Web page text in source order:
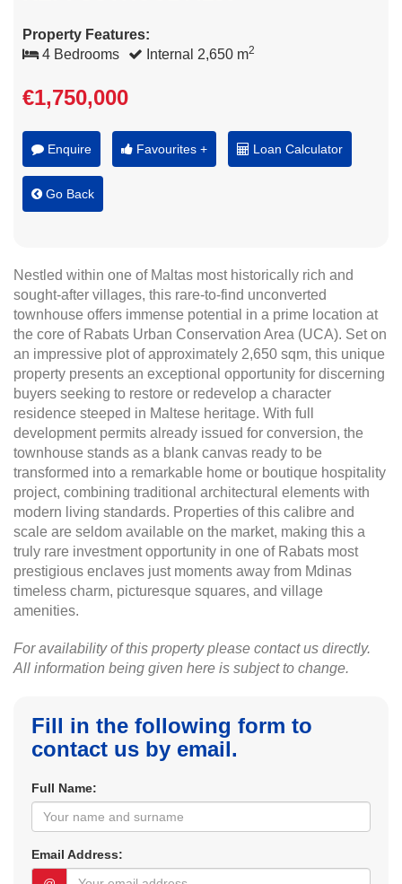
Property Features:
4 Bedrooms
Internal 2,650 m2
€1,750,000
Enquire Favourites + Loan Calculator
Go Back
Nestled within one of Maltas most historically rich and
sought-after villages, this rare-to-find unconverted
townhouse offers immense potential in a prime location at
the core of Rabats Urban Conservation Area (UCA). Set on
an impressive plot of approximately 2,650 sqm, this unique
property presents an exceptional opportunity for discerning
buyers seeking to restore or redevelop a character
residence steeped in Maltese heritage. With full
development permits already issued for conversion, the
townhouse stands as a blank canvas ready to be
transformed into a remarkable home or boutique hospitality
project, combining traditional architectural elements with
modern living standards. Properties of this calibre and
scale are seldom available on the market, making this a
truly rare investment opportunity in one of Rabats most
prestigious enclaves just moments away from Mdinas
timeless charm, picturesque squares, and village
amenities.
For availability of this property please contact us directly.
All information being given here is subject to change.
Fill in the following form to
contact us by email.
Full Name:
Email Address: